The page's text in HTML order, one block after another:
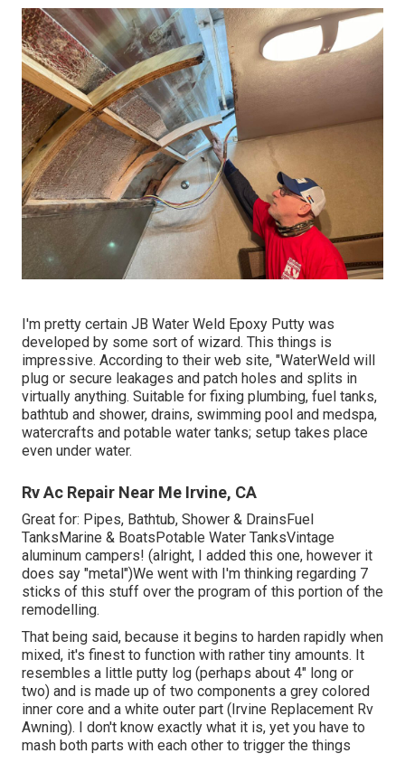
I'm pretty certain JB Water Weld Epoxy Putty was
developed by some sort of wizard. This things is
impressive. According to their web site, "WaterWeld will
plug or secure leakages and patch holes and splits in
virtually anything. Suitable for fixing plumbing, fuel tanks,
bathtub and shower, drains, swimming pool and medspa,
watercrafts and potable water tanks; setup takes place
even under water.
Rv Ac Repair Near Me Irvine, CA
Great for: Pipes, Bathtub, Shower & DrainsFuel
TanksMarine & BoatsPotable Water TanksVintage
aluminum campers! (alright, I added this one, however it
does say "metal")We went with I'm thinking regarding 7
sticks of this stuff over the program of this portion of the
remodelling.
That being said, because it begins to harden rapidly when
mixed, it's finest to function with rather tiny amounts. It
resembles a little putty log (perhaps about 4" long or
two) and is made up of two components a grey colored
inner core and a white outer part (Irvine Replacement Rv
Awning). I don't know exactly what it is, yet you have to
mash both parts with each other to trigger the things